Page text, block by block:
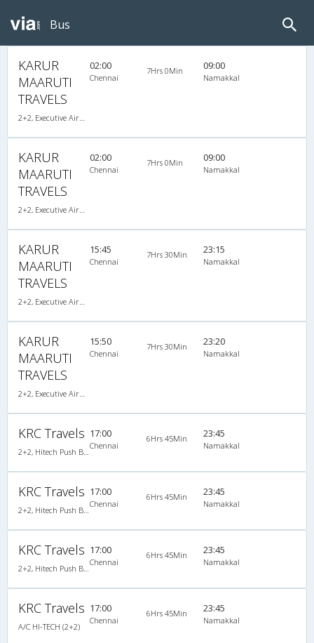
Bus
KARUR
MAARUTI
TRAVELS
2+2, Executive AirBus, AC, Video
02:00
Chennai
7Hrs 0Min 09:00
Namakkal
KARUR
MAARUTI
TRAVELS
2+2, Executive AirBus, AC, Video
02:00
Chennai
7Hrs 0Min 09:00
Namakkal
KARUR
MAARUTI
TRAVELS
2+2, Executive AirBus, AC, Video
15:45
Chennai
7Hrs 30Min 23:15
Namakkal
KARUR
MAARUTI
TRAVELS
2+2, Executive AirBus, AC, Video
15:50
Chennai
7Hrs 30Min 23:20
Namakkal
KRC Travels
2+2, Hitech Push Back, AC, Video
17:00
Chennai
6Hrs 45Min 23:45
Namakkal
KRC Travels
2+2, Hitech Push Back, AC, Video
17:00
Chennai
6Hrs 45Min 23:45
Namakkal
KRC Travels
2+2, Hitech Push Back, AC, Video
17:00
Chennai
6Hrs 45Min 23:45
Namakkal
KRC Travels
A/C HI-TECH (2+2)
17:00
Chennai
6Hrs 45Min 23:45
Namakkal